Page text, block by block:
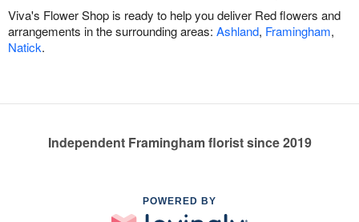
Viva's Flower Shop is ready to help you deliver Red flowers and
arrangements in the surrounding areas: Ashland, Framingham,
Natick.
Independent Framingham florist since 2019
POWERED BY